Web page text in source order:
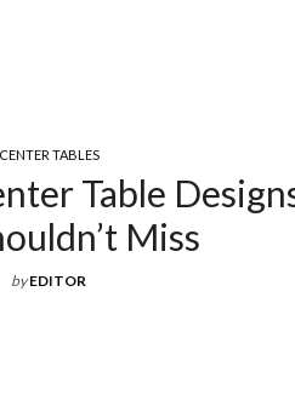
CENTER TABLES
Table
Miss
by EDITOR